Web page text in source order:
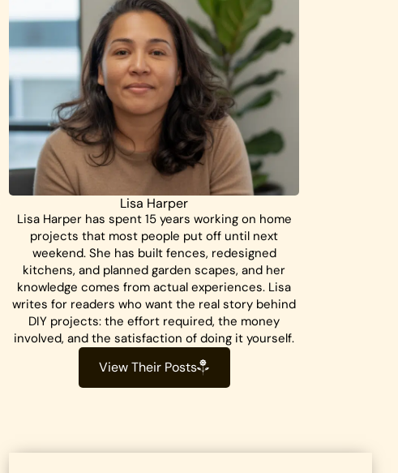
Lisa Harper
Lisa Harper has spent 15 years working on home
projects that most people put off until next
weekend. She has built fences, redesigned
kitchens, and planned garden scapes, and her
knowledge comes from actual experiences. Lisa
writes for readers who want the real story behind
DIY projects: the effort required, the money
involved, and the satisfaction of doing it yourself.
View Their Posts